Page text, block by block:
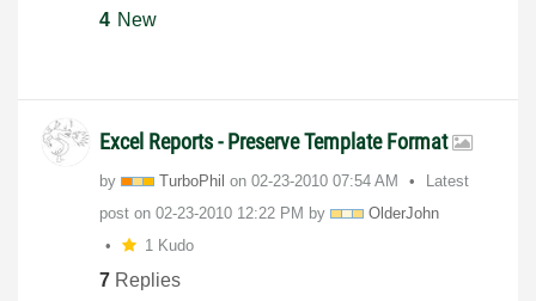
4 New
Excel Reports - Preserve Template Format
by TurboPhil on ‎02-23-2010 07:54 AM
Latest
post on ‎02-23-2010 12:22 PM by
OlderJohn
1 Kudo
7 Replies